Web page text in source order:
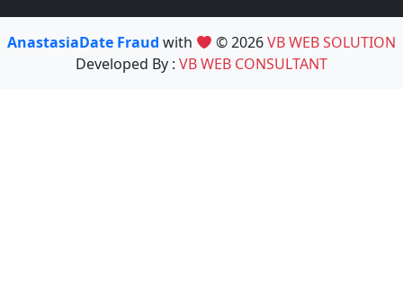
AnastasiaDate Fraud with © 2026VB WEB SOLUTION
Developed By : VB WEB CONSULTANT